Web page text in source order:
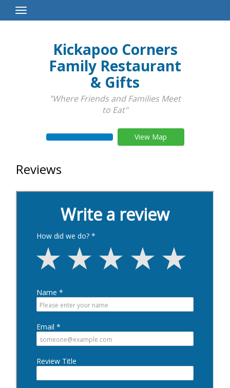
Toggle
Navigation
Kickapoo Corners
Family Restaurant
& Gifts
"Where Friends and Families Meet
to Eat"
View Map
Reviews